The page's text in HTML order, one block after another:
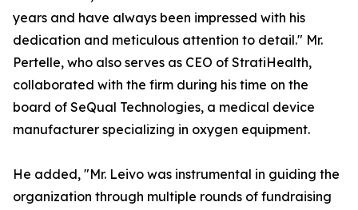
years and have always been impressed with his
dedication and meticulous attention to detail." Mr.
Pertelle, who also serves as CEO of StratiHealth,
collaborated with the firm during his time on the
board of SeQual Technologies, a medical device
manufacturer specializing in oxygen equipment.
He added, "Mr. Leivo was instrumental in guiding the
organization through multiple rounds of fundraising